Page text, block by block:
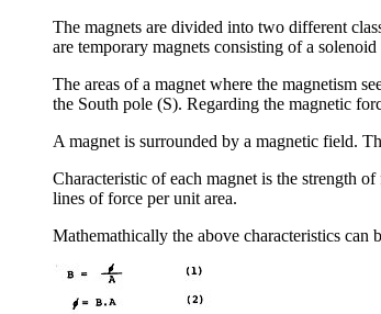
The magnets are divided into two different
are temporary magnets consisting of a
The areas of a magnet where the magnetism
the South pole (S). Regarding the magnetic
A magnet is surrounded by a magnetic field.
Characteristic of each magnet is the strength
lines of force per unit area.
Mathemathically the above characteristics can